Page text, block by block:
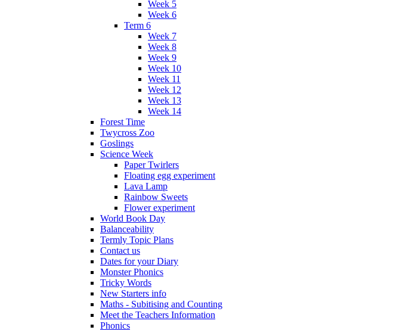
Week 5
Week 6
Term 6
Week 7
Week 8
Week 9
Week 10
Week 11
Week 12
Week 13
Week 14
Forest Time
Twycross Zoo
Goslings
Science Week
Paper Twirlers
Floating egg experiment
Lava Lamp
Rainbow Sweets
Flower experiment
World Book Day
Balanceability
Termly Topic Plans
Contact us
Dates for your Diary
Monster Phonics
Tricky Words
New Starters info
Maths - Subitising and Counting
Meet the Teachers Information
Phonics